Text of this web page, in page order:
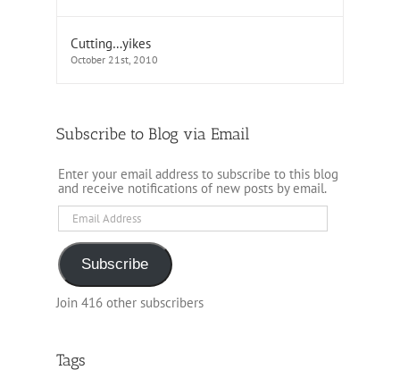
Cutting…yikes
October 21st, 2010
Subscribe to Blog via Email
Enter your email address to subscribe to this blog
and receive notifications of new posts by email.
Email
Address
Subscribe
Join 416 other subscribers
Tags